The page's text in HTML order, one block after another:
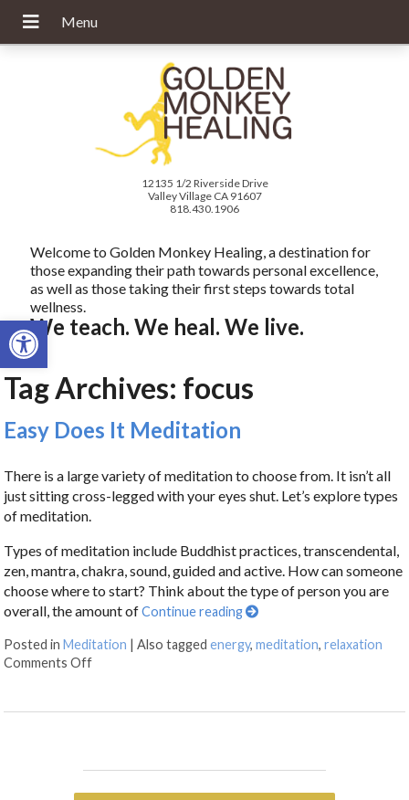
Open toolbar
12135 1/2 Riverside Drive
Valley Village CA 91607
818.430.1906
Welcome to Golden Monkey Healing, a destination for
those expanding their path towards personal excellence,
as well as those taking their first steps towards total
wellness.
We teach. We heal. We live.
Tag Archives: focus
Easy Does It Meditation
There is a large variety of meditation to choose from. It isn’t all
just sitting cross-legged with your eyes shut. Let’s explore types
of meditation.
Types of meditation include Buddhist practices, transcendental,
zen, mantra, chakra, sound, guided and active. How can someone
choose where to start? Think about the type of person you are
overall, the amount ofContinue reading
Posted inMeditation |Also taggedenergy,meditation,relaxation
Comments Off